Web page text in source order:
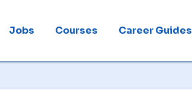
Jobs Courses Career Guides